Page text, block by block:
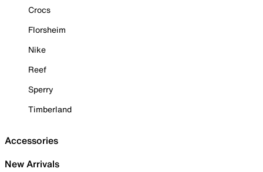
Crocs
Florsheim
Nike
Reef
Sperry
Timberland
Accessories
New Arrivals